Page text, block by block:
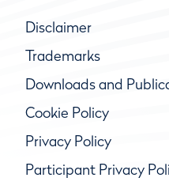
Disclaimer
Trademarks
Downloads and
Cookie Policy
Privacy Policy
Participant Privacy